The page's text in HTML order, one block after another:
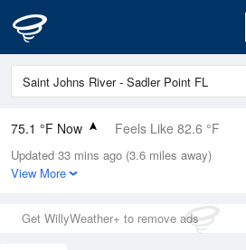
75.1 °F Now Feels Like 82.6 °F
Relative Humidity
94%
0.7in (0.04in Last Hour)
Wind
Updated 33 mins ago (3.6 miles away)
View More
Get WillyWeather+ to remove ads